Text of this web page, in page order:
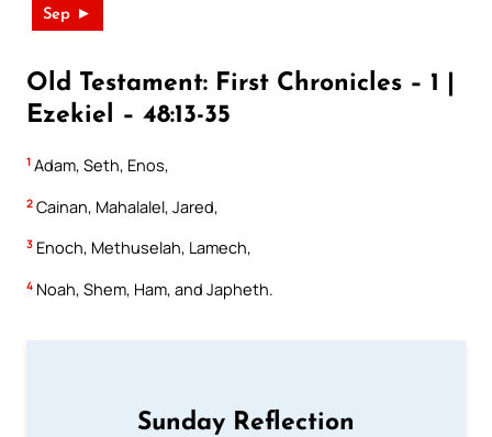
Sep ►
Old Testament: First Chronicles – 1 |
Ezekiel – 48:13-35
1 Adam, Seth, Enos,
2 Cainan, Mahalalel, Jared,
3 Enoch, Methuselah, Lamech,
4 Noah, Shem, Ham, and Japheth.
Sunday Reflection